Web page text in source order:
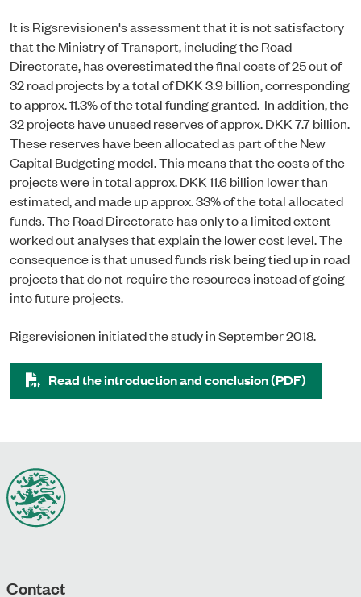
It is Rigsrevisionen's assessment that it is not satisfactory
that the Ministry of Transport, including the Road
Directorate, has overestimated the final costs of 25 out of
32 road projects by a total of DKK 3.9 billion, corresponding
to approx. 11.3% of the total funding granted. In addition, the
32 projects have unused reserves of approx. DKK 7.7 billion.
These reserves have been allocated as part of the New
Capital Budgeting model. This means that the costs of the
projects were in total approx. DKK 11.6 billion lower than
estimated, and made up approx. 33% of the total allocated
funds. The Road Directorate has only to a limited extent
worked out analyses that explain the lower cost level. The
consequence is that unused funds risk being tied up in road
projects that do not require the resources instead of going
into future projects.
Rigsrevisionen initiated the study in September 2018.
Read the introduction and conclusion (PDF)
Contact